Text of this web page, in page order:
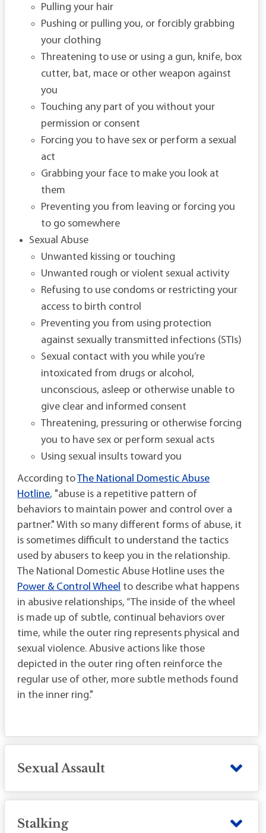
Pulling your hair
Pushing or pulling you, or forcibly grabbing
your clothing
Threatening to use or using a gun, knife, box
cutter, bat, mace or other weapon against
you
Touching any part of you without your
permission or consent
Forcing you to have sex or perform a sexual
act
Grabbing your face to make you look at
them
Preventing you from leaving or forcing you
to go somewhere
Sexual Abuse
Unwanted kissing or touching
Unwanted rough or violent sexual activity
Refusing to use condoms or restricting your
access to birth control
Preventing you from using protection
against sexually transmitted infections (STIs)
Sexual contact with you while you’re
intoxicated from drugs or alcohol,
unconscious, asleep or otherwise unable to
give clear and informed consent
Threatening, pressuring or otherwise forcing
you to have sex or perform sexual acts
Using sexual insults toward you
According toThe National Domestic Abuse
Hotline, "abuse is a repetitive pattern of
behaviors to maintain power and control over a
partner." With so many different forms of abuse, it
is sometimes difficult to understand the tactics
used by abusers to keep you in the relationship.
The National Domestic Abuse Hotline uses the
Power & Control Wheel to describe what happens
in abusive relationships, “The inside of the wheel
is made up of subtle, continual behaviors over
time, while the outer ring represents physical and
sexual violence. Abusive actions like those
depicted in the outer ring often reinforce the
regular use of other, more subtle methods found
in the inner ring."
Sexual Assault
Stalking